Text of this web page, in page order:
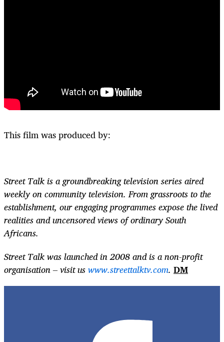
This film was produced by:
Street Talk is a groundbreaking television series aired
weekly on community television. From grassroots to the
establishment, our engaging programmes expose the lived
realities and uncensored views of ordinary South
Africans.
Street Talk was launched in 2008 and is a non-profit
organisation – visit uswww.streettalktv.com. DM